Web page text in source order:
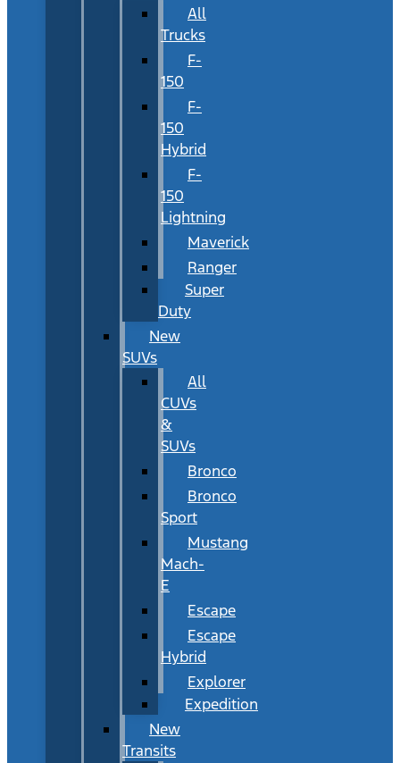
All
Trucks
F-
150
F-
150
Hybrid
F-
150
Lightning
Maverick
Ranger
Super
Duty
New
SUVs
All
CUVs
&
SUVs
Bronco
Bronco
Sport
Mustang
Mach-
E
Escape
Escape
Hybrid
Explorer
Expedition
New
Transits